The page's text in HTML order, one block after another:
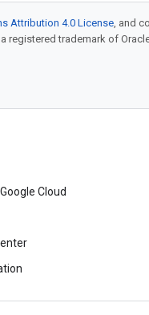
Attribution 4.0 License, and
a registered trademark of
Cloud